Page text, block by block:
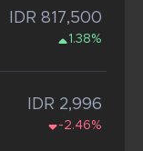
IDR 817,500
1.38%
IDR 2,996
-2.46%